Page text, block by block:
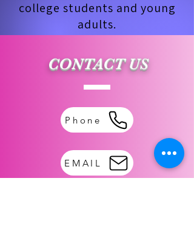
college students and young
adults.
CONTACT US
Phone
EMAIL